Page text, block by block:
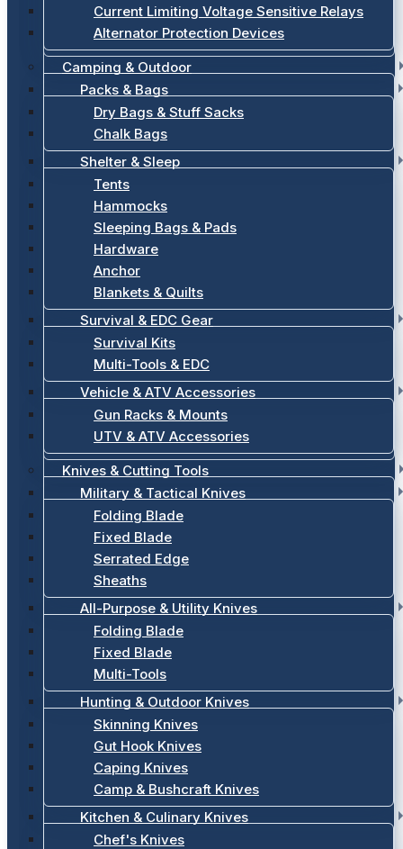
Current Limiting Voltage Sensitive Relays
Alternator Protection Devices
Camping & Outdoor
Packs & Bags
Dry Bags & Stuff Sacks
Chalk Bags
Shelter & Sleep
Tents
Hammocks
Sleeping Bags & Pads
Hardware
Anchor
Blankets & Quilts
Survival & EDC Gear
Survival Kits
Multi-Tools & EDC
Vehicle & ATV Accessories
Gun Racks & Mounts
UTV & ATV Accessories
Knives & Cutting Tools
Military & Tactical Knives
Folding Blade
Fixed Blade
Serrated Edge
Sheaths
All-Purpose & Utility Knives
Folding Blade
Fixed Blade
Multi-Tools
Hunting & Outdoor Knives
Skinning Knives
Gut Hook Knives
Caping Knives
Camp & Bushcraft Knives
Kitchen & Culinary Knives
Chef's Knives